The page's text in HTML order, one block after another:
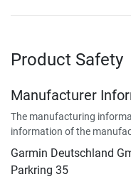
Product Safety
Manufacturer
The manufacturing
information of the
Garmin Deutschland
Parkring 35